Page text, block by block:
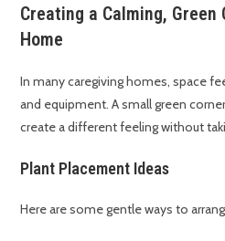
Creating a Calming, Green
Home
In many caregiving homes, space
and equipment. A small green
create a different feeling without
Plant Placement Ideas
Here are some gentle ways to